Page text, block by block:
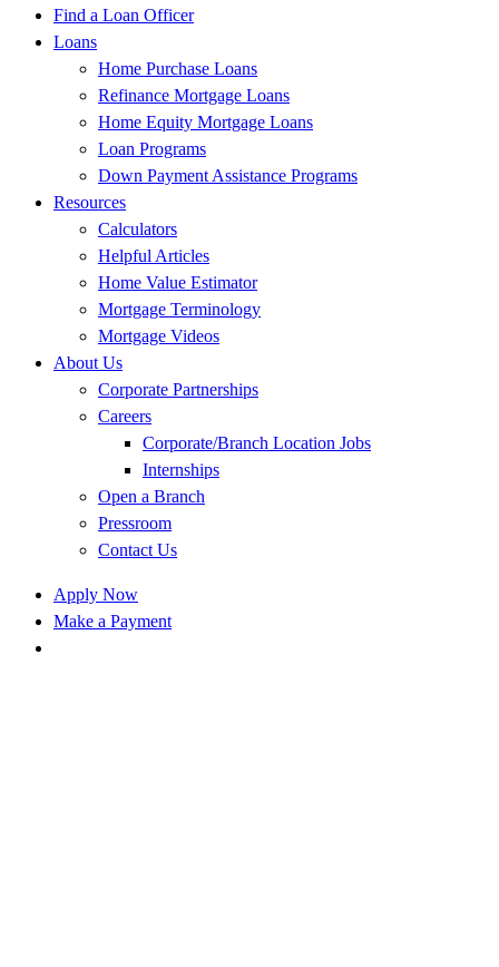
Find a Loan Officer
Loans
Home Purchase Loans
Refinance Mortgage Loans
Home Equity Mortgage Loans
Loan Programs
Down Payment Assistance Programs
Resources
Calculators
Helpful Articles
Home Value Estimator
Mortgage Terminology
Mortgage Videos
About Us
Corporate Partnerships
Careers
Corporate/Branch Location Jobs
Internships
Open a Branch
Pressroom
Contact Us
Apply Now
Make a Payment